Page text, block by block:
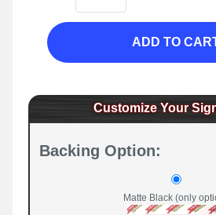
ADD TO
Customize Your
Backing Option:
Matte Black (only